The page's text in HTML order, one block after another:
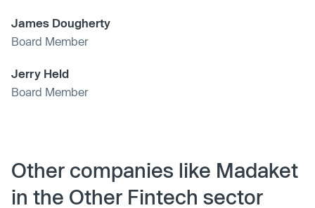
James Dougherty
Board Member
Jerry Held
Board Member
Other companies like Madaket
in the Other Fintech sector